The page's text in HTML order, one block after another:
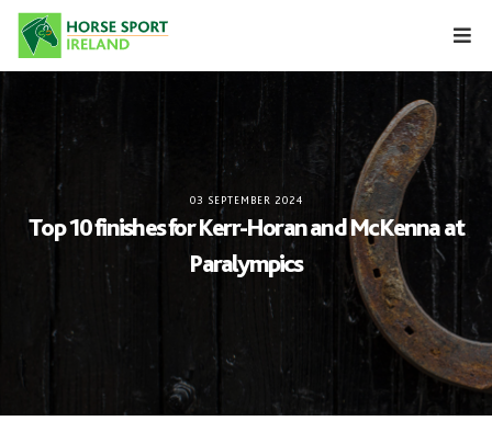
Skip
content
03 SEPTEMBER 2024
Top 10 finishes for Kerr-Horan and McKenna at
Paralympics